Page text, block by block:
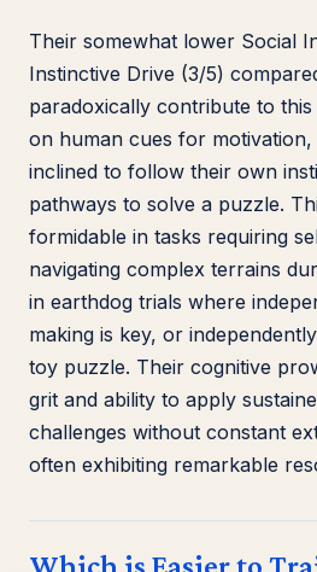
Their somewhat lower Social
Instinctive Drive (3/5)
paradoxically contribute to
on human cues for
inclined to follow their own
pathways to solve a puzzle.
formidable in tasks requiring
navigating complex terrains
in earthdog trials where
making is key, or
toy puzzle. Their cognitive
grit and ability to apply
challenges without constant
often exhibiting remarkable
Which is Easier to